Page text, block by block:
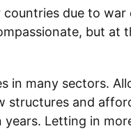
due to
but at
in many sectors.
structures and
Letting in